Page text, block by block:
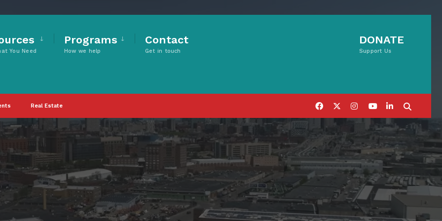
You Need
Programs
How we help
Contact
Get in touch
DONATE
Support Us
Real Estate